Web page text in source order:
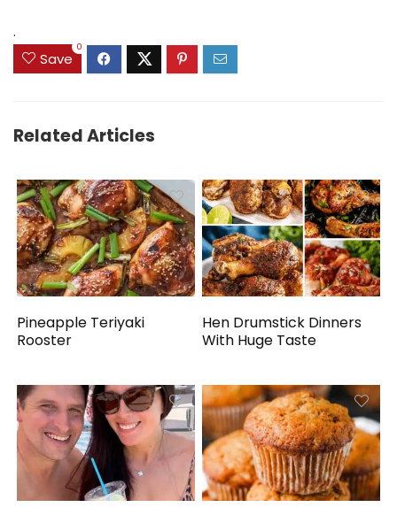
.
Save
0
Related Articles
Pineapple Teriyaki
Rooster
Hen Drumstick Dinners
With Huge Taste